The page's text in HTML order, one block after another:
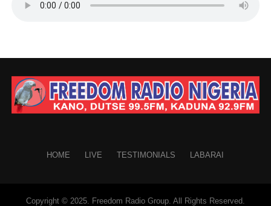
HOME LIVE TESTIMONIALS LABARAI
Copyright © 2025. Freedom Radio Group. All Rights Reserved.